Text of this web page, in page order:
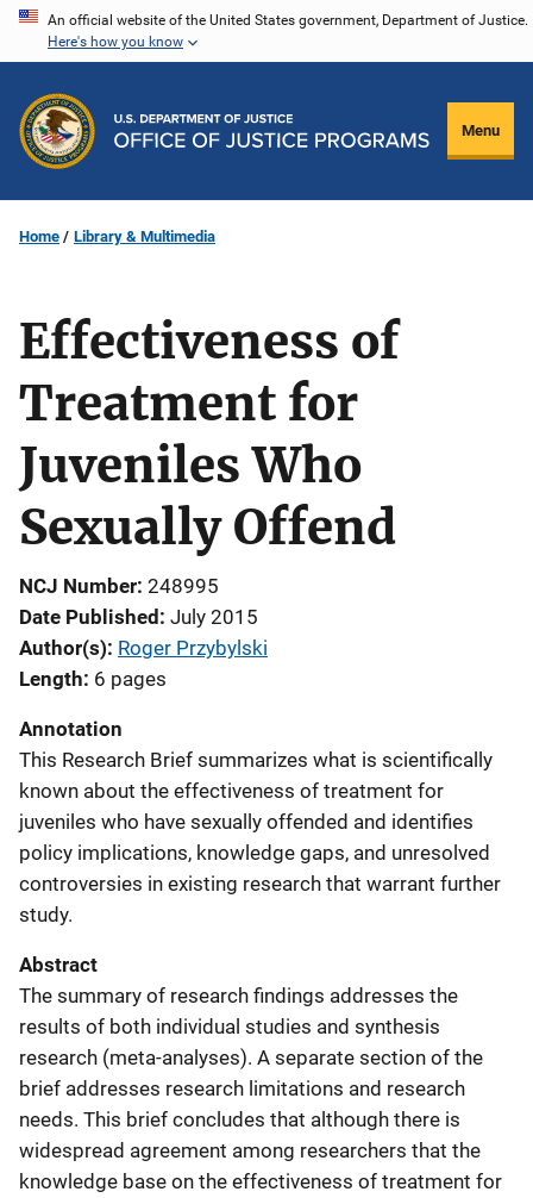
Skip
content
An official website of the United States government, Department of Justice.
Here's how you know
Menu
Home Library & Multimedia
Effectiveness of
Treatment for
Juveniles Who
Sexually Offend
NCJ Number 248995
Date Published July 2015
Author(s) Roger Przybylski
Length 6 pages
Annotation
This Research Brief summarizes what is scientifically
known about the effectiveness of treatment for
juveniles who have sexually offended and identifies
policy implications, knowledge gaps, and unresolved
controversies in existing research that warrant further
study.
Abstract
The summary of research findings addresses the
results of both individual studies and synthesis
research (meta-analyses). A separate section of the
brief addresses research limitations and research
needs. This brief concludes that although there is
widespread agreement among researchers that the
knowledge base on the effectiveness of treatment for